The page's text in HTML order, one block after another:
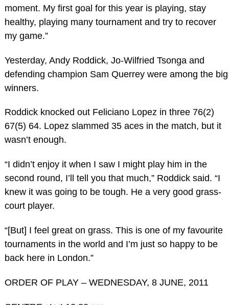
moment. My first goal for this year is playing, stay
healthy, playing many tournament and try to recover
my game.”
Yesterday, Andy Roddick, Jo-Wilfried Tsonga and
defending champion Sam Querrey were among the big
winners.
Roddick knocked out Feliciano Lopez in three 76(2)
67(5) 64. Lopez slammed 35 aces in the match, but it
wasn’t enough.
“I didn’t enjoy it when I saw I might play him in the
second round, I’ll tell you that much,” Roddick said. “I
knew it was going to be tough. He a very good grass-
court player.
“[But] I feel great on grass. This is one of my favourite
tournaments in the world and I’m just so happy to be
back here in London.”
ORDER OF PLAY – WEDNESDAY, 8 JUNE, 2011